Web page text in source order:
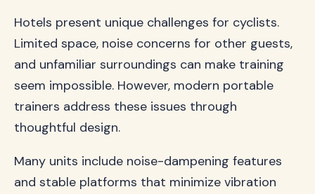
Hotels present unique challenges for cyclists.
Limited space, noise concerns for other guests,
and unfamiliar surroundings can make training
seem impossible. However, modern portable
trainers address these issues through
thoughtful design.
Many units include noise-dampening features
and stable platforms that minimize vibration